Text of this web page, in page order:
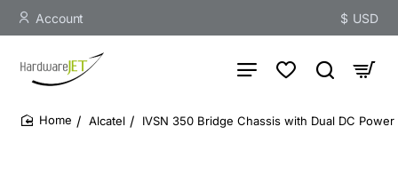
Account $ USD
Alcatel IVSN 350 Bridge Chassis with Dual DC Power